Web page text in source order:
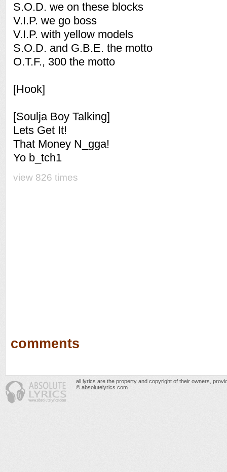
S.O.D. we on these blocks
V.I.P. we go boss
V.I.P. with yellow models
S.O.D. and G.B.E. the motto
O.T.F., 300 the motto
[Hook]
[Soulja Boy Talking]
Lets Get It!
That Money N_gga!
Yo b_tch1
view 826 times
comments
all lyrics are the property and copyright of their owners,
© absolutelyrics.com.